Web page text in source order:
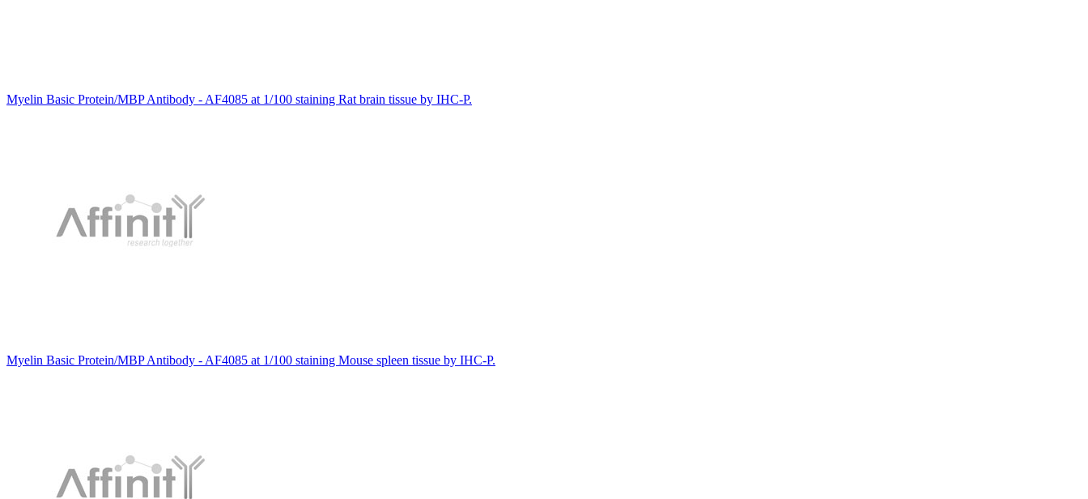
Myelin Basic Protein/MBP Antibody - AF4085 at 1/100 staining Rat brain tissue by IHC-P.
Myelin Basic Protein/MBP Antibody - AF4085 at 1/100 staining Mouse spleen tissue by IHC-P.